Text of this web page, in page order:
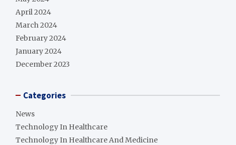
April 2024
March 2024
February 2024
January 2024
December 2023
Categories
News
Technology In Healthcare
Technology In Healthcare And Medicine